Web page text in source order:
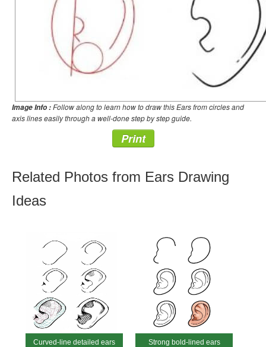
Image Info :Follow along to learn how to draw this Ears from circles and
axis lines easily through a well-done step by step guide.
Print
Related Photos from Ears Drawing
Ideas
Curved-line detailed ears Strong bold-lined ears